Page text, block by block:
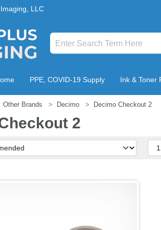
LLC
PPE, COVID-19 Supply Ink & Toner
Other Brands Decimo Decimo Checkout 2
2